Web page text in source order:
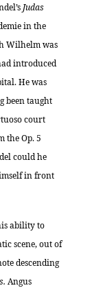
Judas
in the
Wilhelm was
introduced
He was
been taught
court
the Op. 5
could he
in front
ability to
scene, out of
descending
Angus